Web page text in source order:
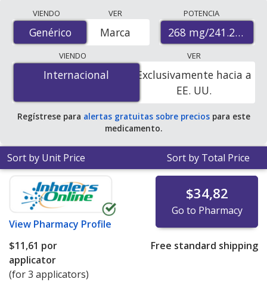
Cats) prices from accredited international online
pharmacies, U.S. mail-order pharmacies, and discount
coupon programs. The lowest available price for
Fipronil/S-Methoprene (Frontline Plus For Cats) 268
mg/241.2 mg is$7.04 per applicatorfor 9 applicators
at PharmacyChecker-accredited online pharmacies.
VIENDO
Genérico
Genérico
VER
Marca
POTENCIA
268 mg/241.2 mg
VIENDO
Internacional
Internacional
VER
Exclusivamente hacia a
EE. UU.
Regístrese para alertas gratuitas sobre preciospara este
medicamento.
Sort by Unit Price Sort by Total Price
View Pharmacy Profile
$34,82
Go to Pharmacy
$11,61 por
applicator
(for 3 applicators)
Free standard shipping